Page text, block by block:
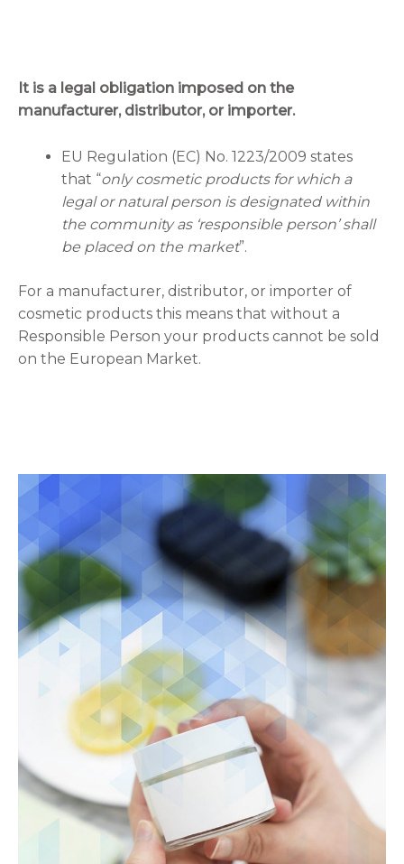
It is a legal obligation imposed on the
manufacturer, distributor, or importer.
EU Regulation (EC) No. 1223/2009 states
that “only cosmetic products for which a
legal or natural person is designated within
the community as ‘responsible person’ shall
be placed on the market”.
For a manufacturer, distributor, or importer of
cosmetic products this means that without a
Responsible Person your products cannot be sold
on the European Market.